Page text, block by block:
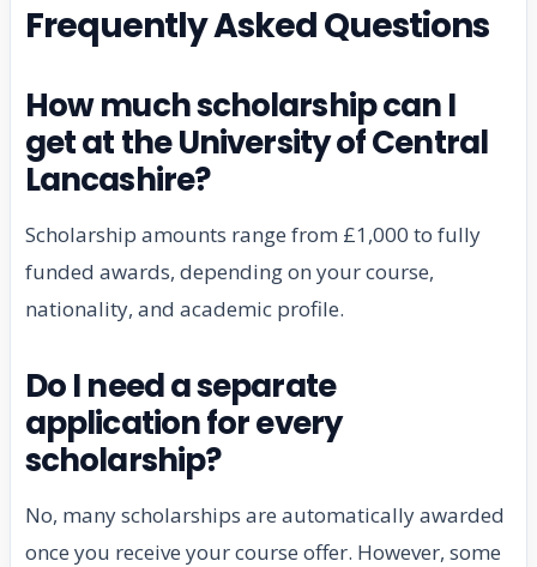
Frequently Asked Questions
How much scholarship can I
get at the University of Central
Lancashire?
Scholarship amounts range from £1,000 to fully
funded awards, depending on your course,
nationality, and academic profile.
Do I need a separate
application for every
scholarship?
No, many scholarships are automatically awarded
once you receive your course offer. However, some